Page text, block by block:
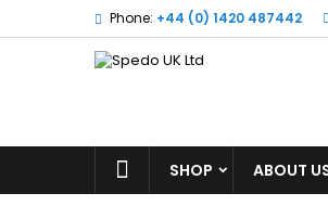
Phone: +44 (0) 1420 487442
SHOP ABOUT